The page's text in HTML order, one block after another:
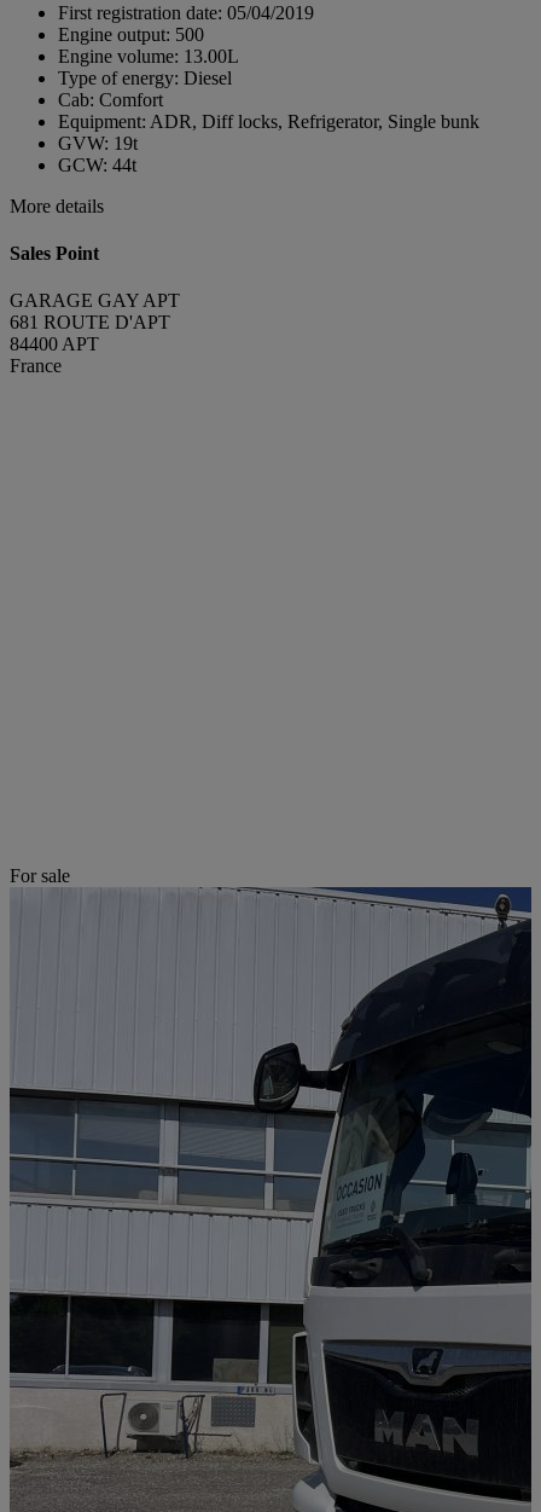
First registration date: 05/04/2019
Engine output: 500
Engine volume: 13.00L
Type of energy: Diesel
Cab: Comfort
Equipment: ADR, Diff locks, Refrigerator, Single bunk
GVW: 19t
GCW: 44t
More details
Sales Point
GARAGE GAY APT
681 ROUTE D'APT
84400 APT
France
For sale